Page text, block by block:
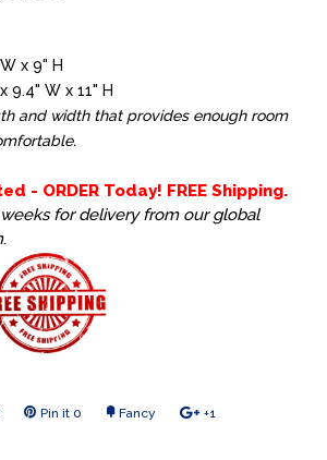
x 9" H
9.4" W x 11" H
and width that provides enough room
- ORDER Today! FREE Shipping.
for delivery from our global
.
Tweet Pin it Pin
0 FancyAdd
+1